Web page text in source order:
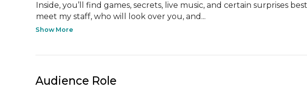
Inside, you’ll find games, secrets, live music, and certain surprises
meet my staff, who will look over you, and...
Show More
Audience Role